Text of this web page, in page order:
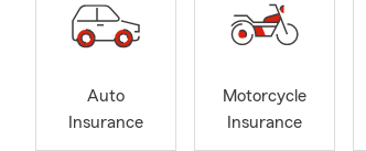
Auto
Insurance
Motorcycle
Insurance